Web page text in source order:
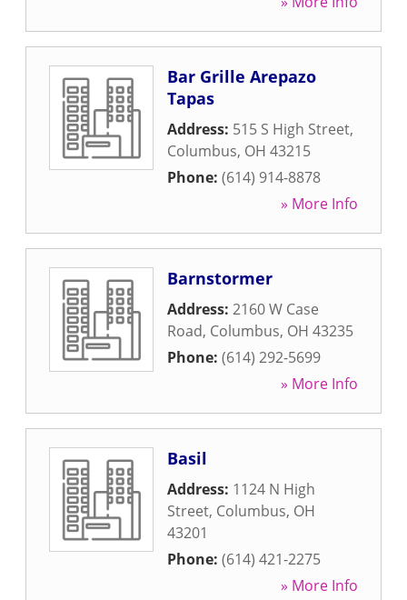
Bar Grille Arepazo
Tapas
Address: 515 S High Street,
Columbus, OH 43215
Phone: (614) 914-8878
» More Info
Barnstormer
Address: 2160 W Case
Road, Columbus, OH 43235
Phone: (614) 292-5699
» More Info
Basil
Address: 1124 N High
Street, Columbus, OH
43201
Phone: (614) 421-2275
» More Info